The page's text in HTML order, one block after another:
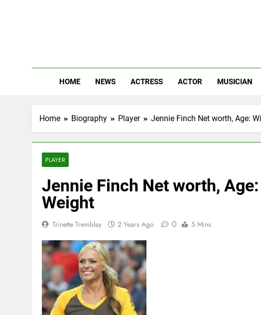
HOME NEWS ACTRESS ACTOR MUSICIAN
Home Biography Player Jennie Finch Net worth, Age:
PLAYER
Jennie Finch Net worth,
Weight
Trinette Tremblay 2 Years Ago 0 5 Mins